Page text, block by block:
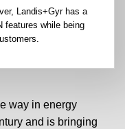
way in energy
and is bringing
Landis+Gyr has a
features while being